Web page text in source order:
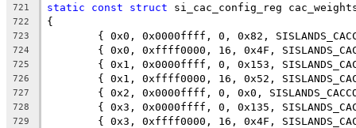
721
static const struct si_cac_config_reg
722 {
723
{ 0x0, 0x0000ffff, 0, 0x82,
724
{ 0x0, 0xffff0000, 16, 0x4F,
725
{ 0x1, 0x0000ffff, 0, 0x153,
726
{ 0x1, 0xffff0000, 16, 0x52,
727
{ 0x2, 0x0000ffff, 0, 0x0,
728
{ 0x3, 0x0000ffff, 0, 0x135,
729
{ 0x3, 0xffff0000, 16, 0x4F,